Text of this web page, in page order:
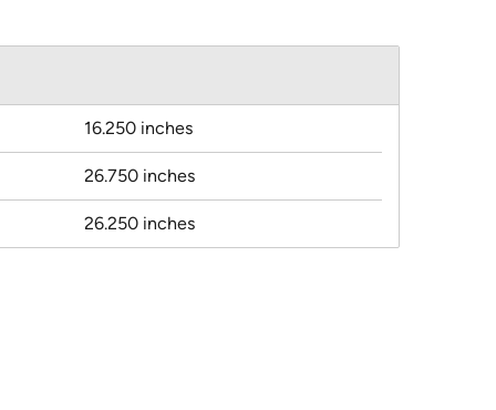
16.250 inches
26.750 inches
26.250 inches